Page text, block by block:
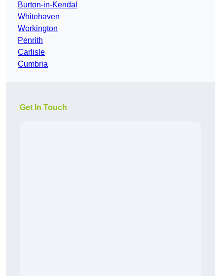
Burton-in-Kendal
Whitehaven
Workington
Penrith
Carlisle
Cumbria
Get In Touch